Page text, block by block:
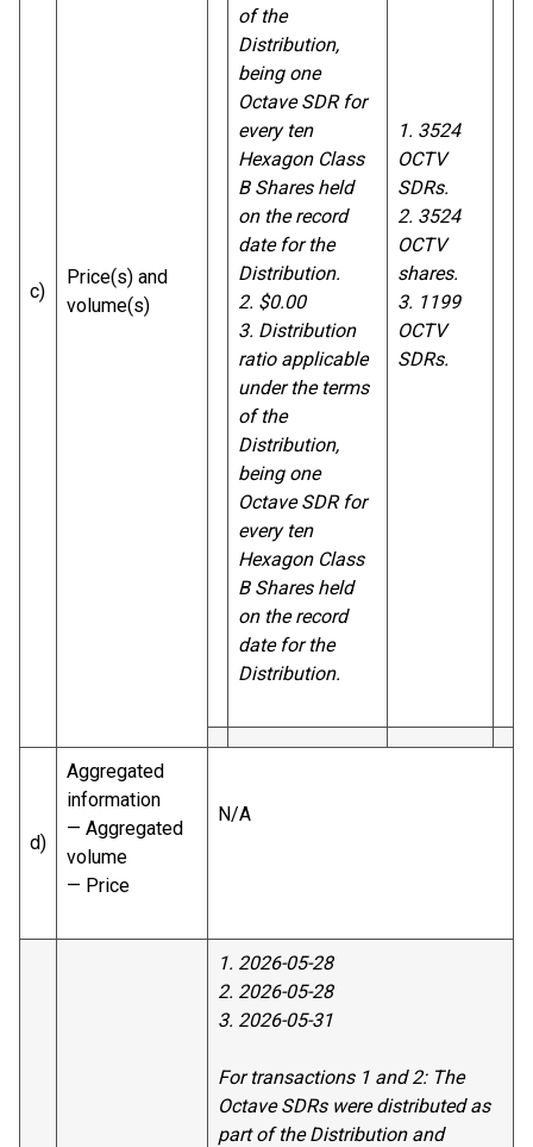
c)
Price(s) and
volume(s)
of the
Distribution,
being one
Octave SDR for
every ten
Hexagon Class
B Shares held
on the record
date for the
Distribution.
2. $0.00
3. Distribution
ratio applicable
under the terms
of the
Distribution,
being one
Octave SDR for
every ten
Hexagon Class
B Shares held
on the record
date for the
Distribution.
1. 3524
OCTV
SDRs.
2. 3524
OCTV
shares.
3. 1199
OCTV
SDRs.
d)
Aggregated
information
— Aggregated
volume
— Price
N/A
1. 2026-05-28
2. 2026-05-28
3. 2026-05-31
For transactions 1 and 2: The
Octave SDRs were distributed as
part of the Distribution and